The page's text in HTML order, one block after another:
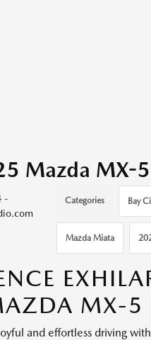
Mazda MX-5
-
Categories Bay
Mazda Miata
MX-5
and effortless driving